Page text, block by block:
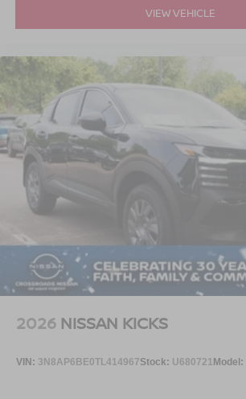
VIEW VEHICLE
2026 NISSAN KICKS
VIN: 3N8AP6BE0TL414967Stock: U680721 Model: